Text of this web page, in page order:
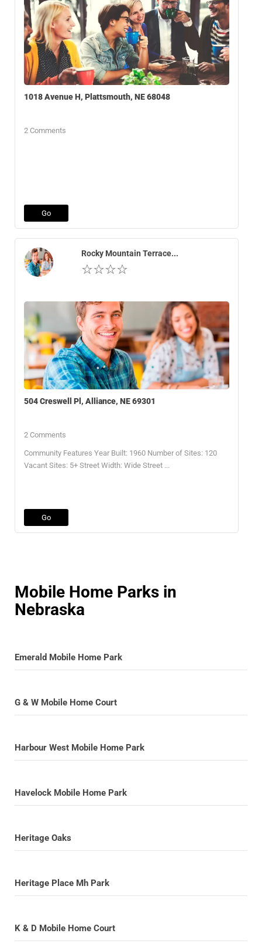
1018 Avenue H, Plattsmouth, NE 68048
2 Comments
Go
Rocky Mountain Terrace...
504 Creswell Pl, Alliance, NE 69301
2 Comments
Community Features Year Built: 1960 Number of Sites: 120
Vacant Sites: 5+ Street Width: Wide Street ...
Go
Mobile Home Parks in
Nebraska
Emerald Mobile Home Park
G & W Mobile Home Court
Harbour West Mobile Home Park
Havelock Mobile Home Park
Heritage Oaks
Heritage Place Mh Park
K & D Mobile Home Court